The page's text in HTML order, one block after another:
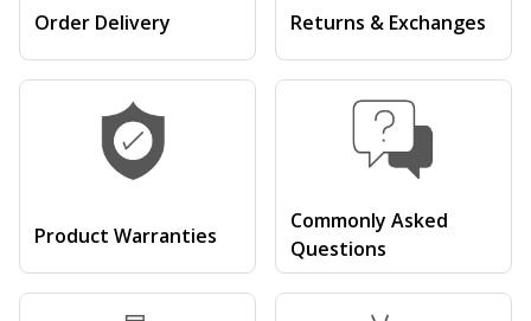
Order Delivery Returns & Exchanges
Product Warranties
Commonly Asked
Questions